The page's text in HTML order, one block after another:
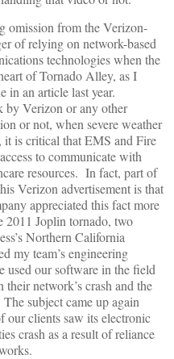
omission from the Verizon-
of relying on network-based
technologies when the
of Tornado Alley, as I
in an article last year.
by Verizon or any other
or not, when severe weather
it is critical that EMS and Fire
to communicate with
resources. In fact, part of
Verizon advertisement is that
appreciated this fact more
2011 Joplin tornado, two
Northern California
my team’s engineering
used our software in the field
network’s crash and the
subject came up again
our clients saw its electronic
crash as a result of reliance